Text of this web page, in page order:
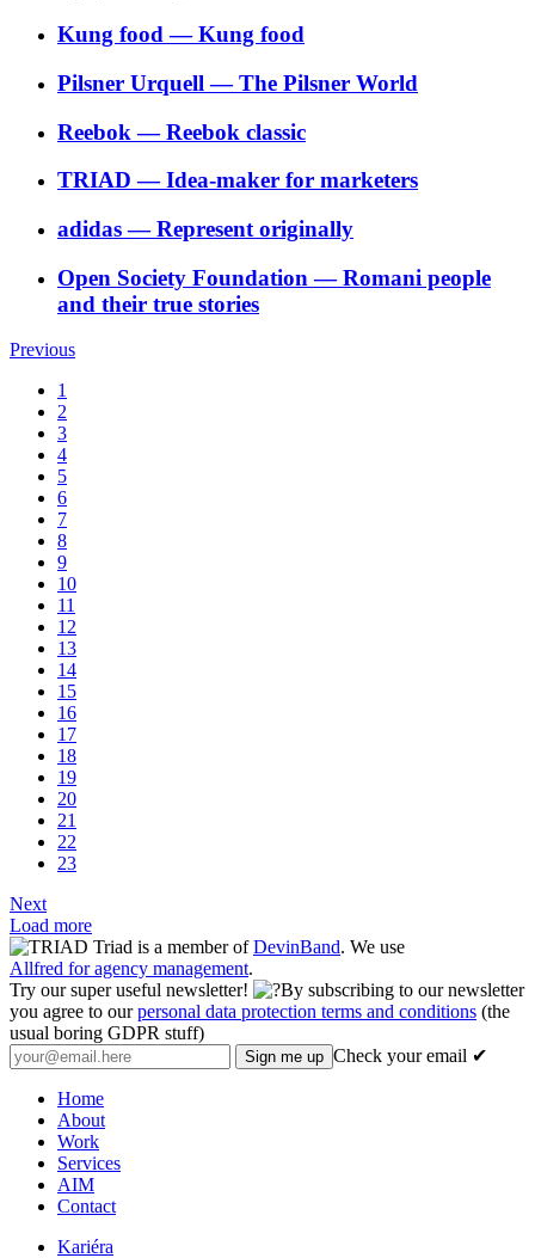
Kung food ―Kung food
Pilsner Urquell ―The Pilsner World
Reebok ―Reebok classic
TRIAD ―Idea-maker for marketers
adidas―Represent originally
Open Society Foundation ―Romani people
and their true stories
Previous
1
2
3
4
5
6
7
8
9
10
11
12
13
14
15
16
17
18
19
20
21
22
23
Next
Load more
Triad is a member ofDevinBand. We use
Allfred for agency management.
Try our super useful newsletter!
By subscribing to our newsletter
you agree to ourpersonal data protection terms and conditions (the
usual boring GDPR stuff)
Check your email ✔
Home
About
Work
Services
AIM
Contact
Kariéra